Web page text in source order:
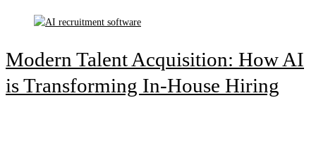
Modern Talent Acquisition: How AI
is Transforming In-House Hiring